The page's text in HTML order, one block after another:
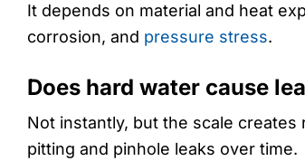
It depends on material and heat
corrosion, and pressure stress.
Does hard water cause
Not instantly, but the scale
pitting and pinhole leaks over time.